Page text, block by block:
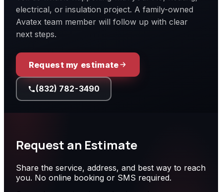
electrical, or insulation project. A family-owned
Avatex team member will follow up with clear
next steps.
Request my estimate
(832) 782-3490
Request an Estimate
Share the service, address, and best way to reach
you. No online booking or SMS required.